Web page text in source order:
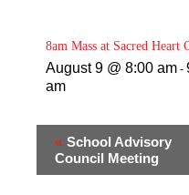
8am Mass at Sacred Heart
August 9 @ 8:00 am -
am
« School Advisory
Council Meeting